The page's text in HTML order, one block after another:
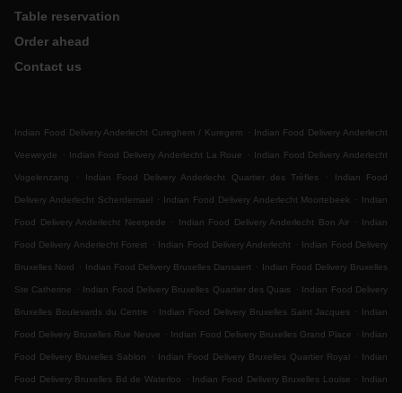
Table reservation
Order ahead
Contact us
Indian Food Delivery Anderlecht Cureghem / Kuregem . Indian Food Delivery Anderlecht
Veeweyde . Indian Food Delivery Anderlecht La Roue . Indian Food Delivery Anderlecht
Vogelenzang . Indian Food Delivery Anderlecht Quartier des Trèfles . Indian Food
Delivery Anderlecht Scherdemael . Indian Food Delivery Anderlecht Moortebeek . Indian
Food Delivery Anderlecht Neerpede . Indian Food Delivery Anderlecht Bon Air . Indian
Food Delivery Anderlecht Forest . Indian Food Delivery Anderlecht . Indian Food Delivery
Bruxelles Nord . Indian Food Delivery Bruxelles Dansaert . Indian Food Delivery Bruxelles
Ste Catherine . Indian Food Delivery Bruxelles Quartier des Quais . Indian Food Delivery
Bruxelles Boulevards du Centre . Indian Food Delivery Bruxelles Saint Jacques . Indian
Food Delivery Bruxelles Rue Neuve . Indian Food Delivery Bruxelles Grand Place . Indian
Food Delivery Bruxelles Sablon . Indian Food Delivery Bruxelles Quartier Royal . Indian
Food Delivery Bruxelles Bd de Waterloo . Indian Food Delivery Bruxelles Louise . Indian